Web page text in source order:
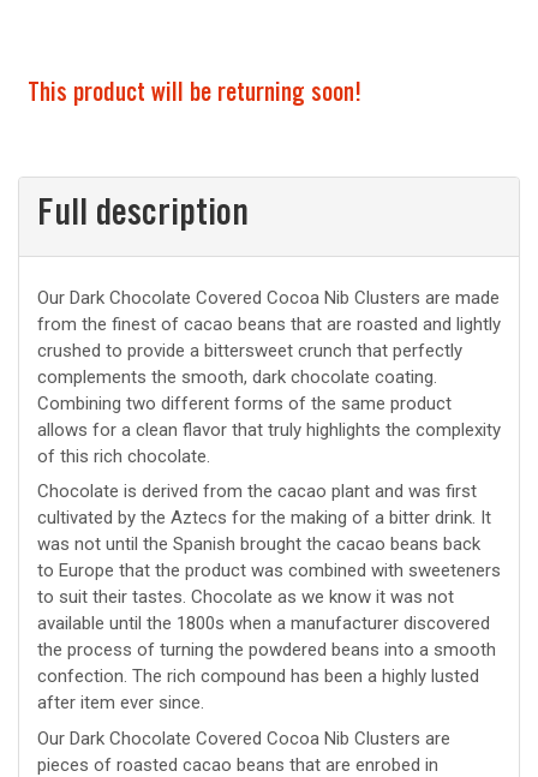
This product will be returning soon!
Full description
Our Dark Chocolate Covered Cocoa Nib Clusters are made
from the finest of cacao beans that are roasted and lightly
crushed to provide a bittersweet crunch that perfectly
complements the smooth, dark chocolate coating.
Combining two different forms of the same product
allows for a clean flavor that truly highlights the complexity
of this rich chocolate.
Chocolate is derived from the cacao plant and was first
cultivated by the Aztecs for the making of a bitter drink. It
was not until the Spanish brought the cacao beans back
to Europe that the product was combined with sweeteners
to suit their tastes. Chocolate as we know it was not
available until the 1800s when a manufacturer discovered
the process of turning the powdered beans into a smooth
confection. The rich compound has been a highly lusted
after item ever since.
Our Dark Chocolate Covered Cocoa Nib Clusters are
pieces of roasted cacao beans that are enrobed in